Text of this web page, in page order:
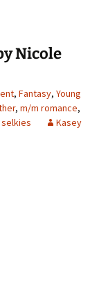
Nicole
, Fantasy, Young
, m/m romance,
selkies Kasey